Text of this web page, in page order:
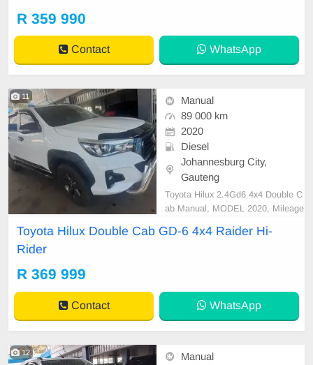
rrain Tyres • Touchscreen Infota
R 359 990
Contact WhatsApp
11
Manual
89 000 km
2020
Diesel
Johannesburg City,
Gauteng
Toyota Hilux 2.4Gd6 4x4 Double C
ab Manual, MODEL 2020, Mileage
BS, Airbags, Bluetooth, Central Lo
al Steering Wheel, Na
Toyota Hilux Double Cab GD-6 4x4 Raider Hi-
Rider
R 369 999
Contact WhatsApp
12
Manual